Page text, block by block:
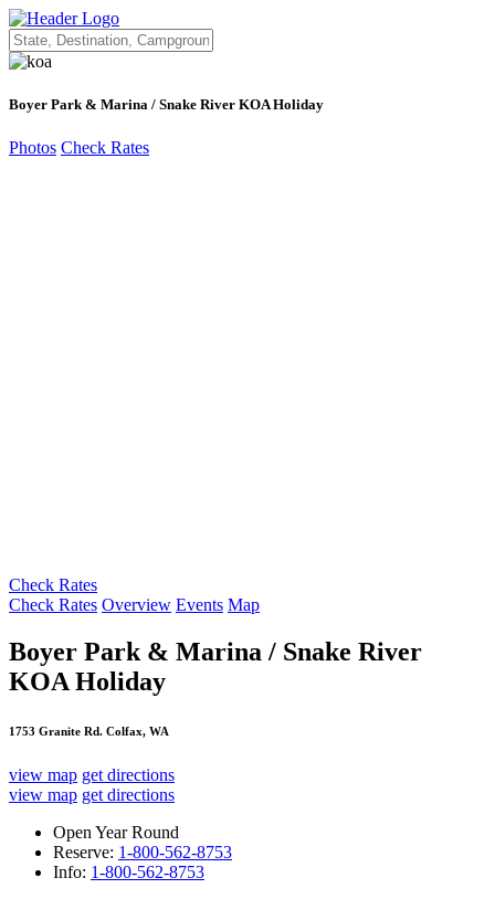
Boyer Park & Marina / Snake River KOA Holiday
Photos Check Rates
Check Rates
Check Rates Overview Events Map
Boyer Park & Marina / Snake River
KOA Holiday
1753 Granite Rd. Colfax, WA
view map get directions
view map get directions
Open Year Round
Reserve: 1-800-562-8753
Info: 1-800-562-8753